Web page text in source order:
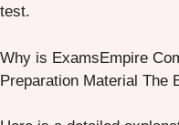
test.
Why is ExamsEmpire
Preparation Material The